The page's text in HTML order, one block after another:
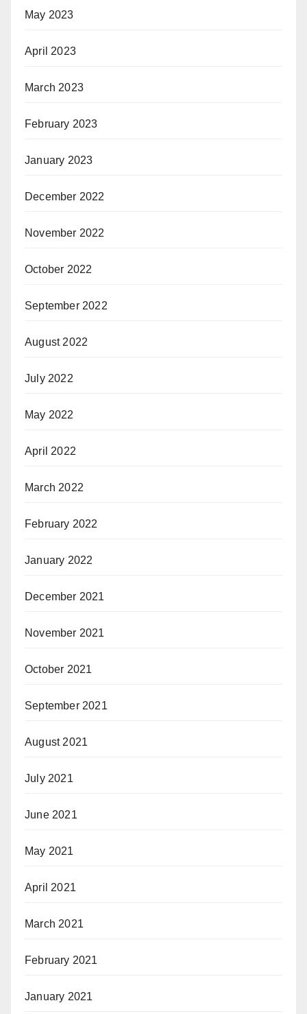
May 2023
April 2023
March 2023
February 2023
January 2023
December 2022
November 2022
October 2022
September 2022
August 2022
July 2022
May 2022
April 2022
March 2022
February 2022
January 2022
December 2021
November 2021
October 2021
September 2021
August 2021
July 2021
June 2021
May 2021
April 2021
March 2021
February 2021
January 2021